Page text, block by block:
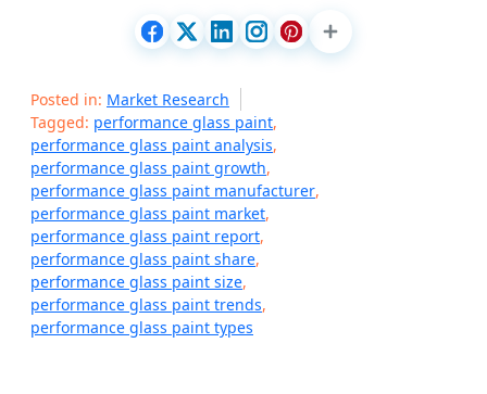
Posted in: Market Research
Tagged: performance glass paint,
performance glass paint analysis,
performance glass paint growth,
performance glass paint manufacturer,
performance glass paint market,
performance glass paint report,
performance glass paint share,
performance glass paint size,
performance glass paint trends,
performance glass paint types